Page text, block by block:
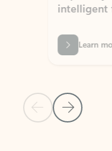
Previous Slide
Next Slide
intelligent
Learn more